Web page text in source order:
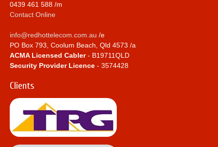
0439 461 588 /m
Contact Online
info@redhottelecom.com.au /e
PO Box 793, Coolum Beach, Qld 4573 /a
ACMA Licensed Cabler- B19711QLD
Security Provider Licence - 3574428
Clients